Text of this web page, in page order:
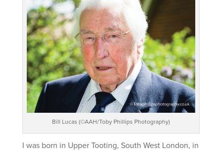
Bill Lucas (©AAH/Toby Phillips Photography)
I was born in Upper Tooting, South West London, in